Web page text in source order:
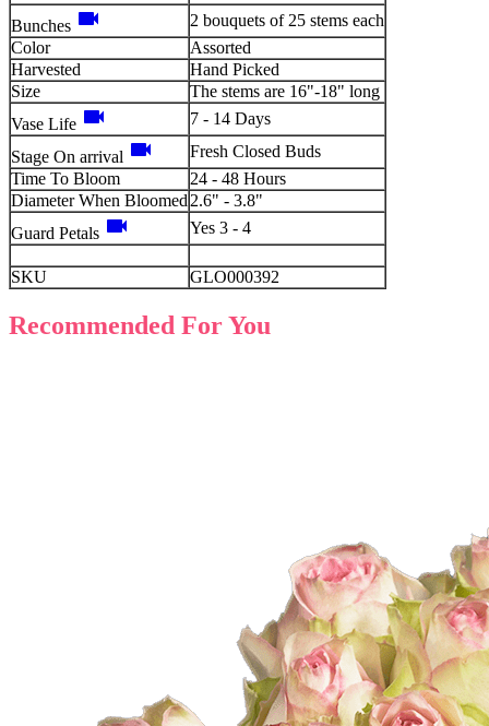
Bunches videocam
2 bouquets of 25 stems each
Color
Assorted
Harvested
Hand Picked
Size
The stems are 16"-18" long
Vase Life videocam 7 - 14 Days
Stage On arrival videocam
Fresh Closed Buds
Time To Bloom
24 - 48 Hours
Diameter When Bloomed 2.6" - 3.8"
Guard Petals videocam Yes 3 - 4
SKU GLO000392
Recommended For You